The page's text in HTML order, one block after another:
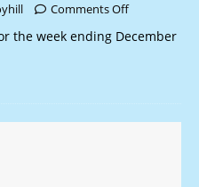
Comments Off
the week ending December